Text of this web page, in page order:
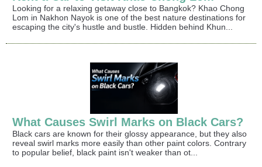
Looking for a relaxing getaway close to Bangkok? Khao Chong
Lom in Nakhon Nayok is one of the best nature destinations for
escaping the city's hustle and bustle. Hidden behind Khun...
What Causes Swirl Marks on Black Cars?
Black cars are known for their glossy appearance, but they also
reveal swirl marks more easily than other paint colors. Contrary
to popular belief, black paint isn't weaker than ot...